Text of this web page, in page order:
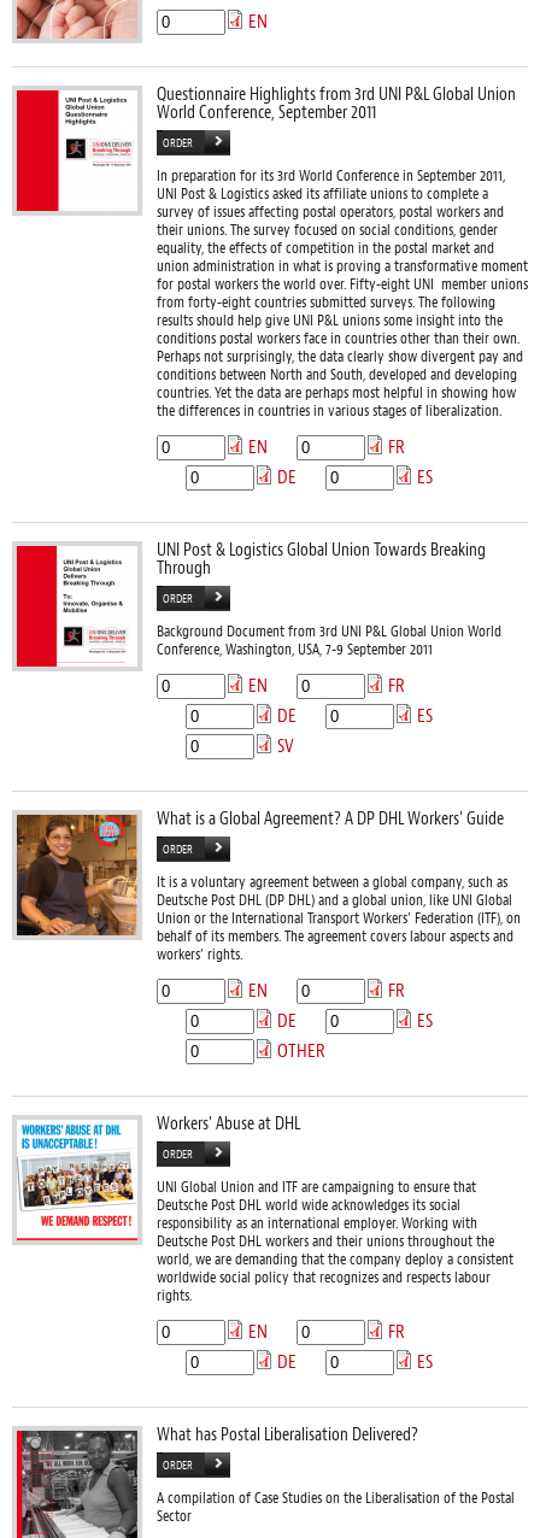
EN
Questionnaire Highlights from 3rd UNI P&L Global Union
World Conference, September 2011
ORDER
In preparation for its 3rd World Conference in September 2011,
UNI Post & Logistics asked its affiliate unions to complete a
survey of issues affecting postal operators, postal workers and
their unions. The survey focused on social conditions, gender
equality, the effects of competition in the postal market and
union administration in what is proving a transformative moment
for postal workers the world over. Fifty-eight UNI member unions
from forty-eight countries submitted surveys. The following
results should help give UNI P&L unions some insight into the
conditions postal workers face in countries other than their own.
Perhaps not surprisingly, the data clearly show divergent pay and
conditions between North and South, developed and developing
countries. Yet the data are perhaps most helpful in showing how
the differences in countries in various stages of liberalization.
EN
FR
DE
ES
UNI Post & Logistics Global Union Towards Breaking
Through
ORDER
Background Document from 3rd UNI P&L Global Union World
Conference, Washington, USA, 7-9 September 2011
EN
FR
DE
ES
SV
What is a Global Agreement? A DP DHL Workers' Guide
ORDER
It is a voluntary agreement between a global company, such as
Deutsche Post DHL (DP DHL) and a global union, like UNI Global
Union or the International Transport Workers’ Federation (ITF), on
behalf of its members. The agreement covers labour aspects and
workers’ rights.
EN
FR
DE
ES
OTHER
Workers' Abuse at DHL
ORDER
UNI Global Union and ITF are campaigning to ensure that
Deutsche Post DHL world wide acknowledges its social
responsibility as an international employer. Working with
Deutsche Post DHL workers and their unions throughout the
world, we are demanding that the company deploy a consistent
worldwide social policy that recognizes and respects labour
rights.
EN
FR
DE
ES
What has Postal Liberalisation Delivered?
ORDER
A compilation of Case Studies on the Liberalisation of the Postal
Sector